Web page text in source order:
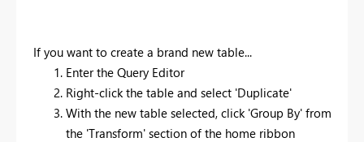
If you want to create a brand new table...
Enter the Query Editor
Right-click the table and select 'Duplicate'
With the new table selected, click 'Group By' from
the 'Transform' section of the home ribbon